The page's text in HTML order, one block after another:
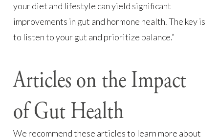
your diet and lifestyle can yield significant
improvements in gut and hormone health. The key is
to listen to your gut and prioritize balance.”
Articles on the Impact
of Gut Health
We recommend these articles to learn more about